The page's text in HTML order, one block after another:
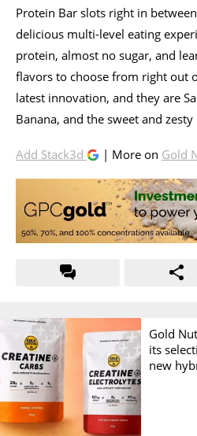
Protein Bar slots right in
delicious multi-level eating
protein, almost no sugar, and
flavors to choose from right out
latest innovation, and they are
Banana, and the sweet and
Add Stack3d | More on Gold
Gold
its
new